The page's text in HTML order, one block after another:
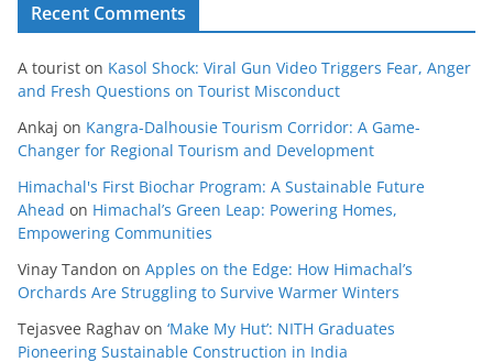
Recent Comments
A tourist on Kasol Shock: Viral Gun Video Triggers Fear, Anger
and Fresh Questions on Tourist Misconduct
Ankaj on Kangra-Dalhousie Tourism Corridor: A Game-
Changer for Regional Tourism and Development
Himachal's First Biochar Program: A Sustainable Future
Ahead on Himachal’s Green Leap: Powering Homes,
Empowering Communities
Vinay Tandon on Apples on the Edge: How Himachal’s
Orchards Are Struggling to Survive Warmer Winters
Tejasvee Raghav on ‘Make My Hut’: NITH Graduates
Pioneering Sustainable Construction in India